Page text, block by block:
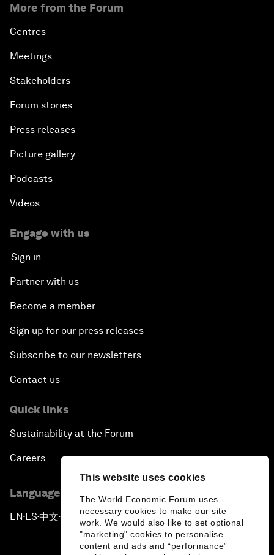
This website uses cookies
The World Economic Forum uses
necessary cookies to make our site
work. We would also like to set optional
"marketing" cookies to personalise
content and ads and “performance”
More from the Forum
Centres
Meetings
Stakeholders
Forum stories
Press releases
Picture gallery
Podcasts
Videos
Engage with us
Sign in
Partner with us
Become a member
Sign up for our press releases
Subscribe to our newsletters
Contact us
Quick links
Sustainability at the Forum
Careers
Language editions
EN ▪ES▪中文▪ 日本語